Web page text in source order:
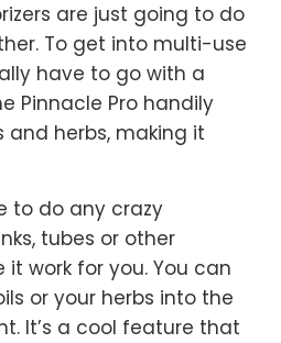
are just going to do
To get into multi-use
have to go with a
Pinnacle Pro handily
and herbs, making it
to do any crazy
tubes or other
work for you. You can
or your herbs into the
It’s a cool feature that